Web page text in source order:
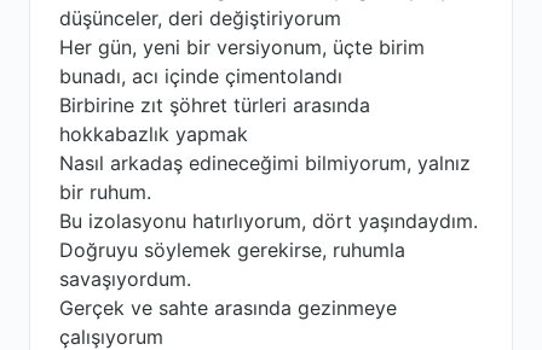
düşünceler, deri değiştiriyorum
Her gün, yeni bir versiyonum, üçte birim
bunadı, acı içinde çimentolandı
Birbirine zıt şöhret türleri arasında
hokkabazlık yapmak
Nasıl arkadaş edineceğimi bilmiyorum, yalnız
bir ruhum.
Bu izolasyonu hatırlıyorum, dört yaşındaydım.
Doğruyu söylemek gerekirse, ruhumla
savaşıyordum.
Gerçek ve sahte arasında gezinmeye
çalışıyorum